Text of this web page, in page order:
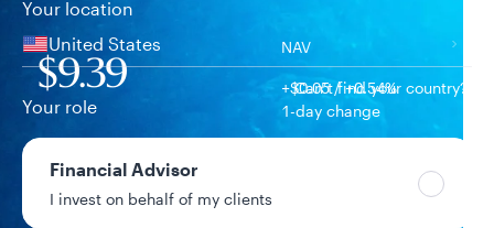
Your location
United States
Can’t find your country?
Your role
Financial Advisor
I invest on behalf of my clients
$9.39
NAV
+$0.05 / +0.54%
1-day change
$80.7M